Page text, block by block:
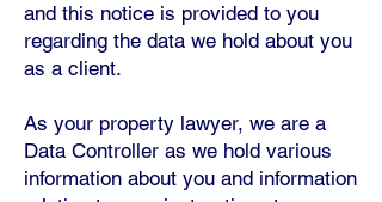
and this notice is provided to you
regarding the data we hold about you
as a client.
As your property lawyer, we are a
Data Controller as we hold various
information about you and information